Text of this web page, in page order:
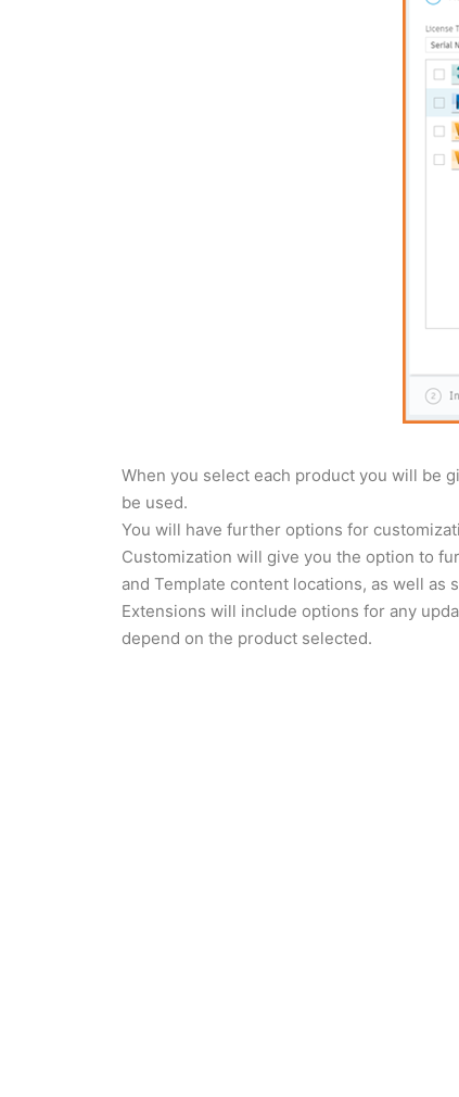
When you select each product you will be
be used.
You will have further options for
Customization will give you the option to
and Template content locations, as well as
Extensions will include options for any
depend on the product selected.